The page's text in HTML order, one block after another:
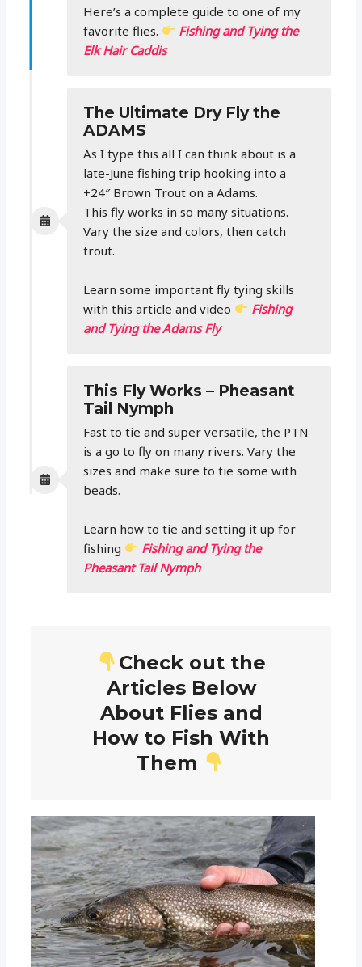
Here’s a complete guide to one of my
favorite flies.
Fishing and Tying the
Elk Hair Caddis
The Ultimate Dry Fly the
ADAMS
As I type this all I can think about is a
late-June fishing trip hooking into a
+24″ Brown Trout on a Adams.
This fly works in so many situations.
Vary the size and colors, then catch
trout.
Learn some important fly tying skills
with this article and video
Fishing
and Tying the Adams Fly
This Fly Works – Pheasant
Tail Nymph
Fast to tie and super versatile, the PTN
is a go to fly on many rivers. Vary the
sizes and make sure to tie some with
beads.
Learn how to tie and setting it up for
fishing
Fishing and Tying the
Pheasant Tail Nymph
Check out the
Articles Below
About Flies and
How to Fish With
Them